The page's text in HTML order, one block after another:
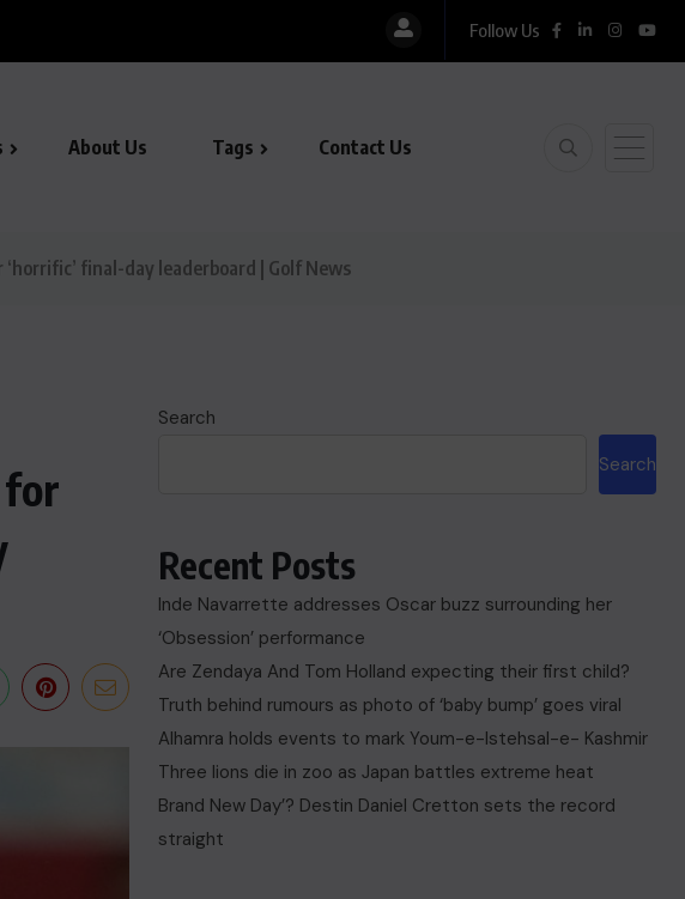
Follow Us
About Us Tags Contact Us
final-day leaderboard | Golf News
for
Search
Search
Recent Posts
Inde Navarrette addresses Oscar buzz surrounding her
‘Obsession’ performance
Are Zendaya And Tom Holland expecting their first child?
Truth behind rumours as photo of ‘baby bump’ goes viral
Alhamra holds events to mark Youm-e-Istehsal-e- Kashmir
Three lions die in zoo as Japan battles extreme heat
Brand New Day’? Destin Daniel Cretton sets the record
straight